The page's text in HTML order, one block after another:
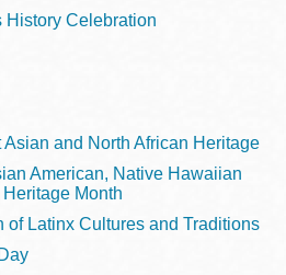
History Celebration
and North African Heritage
American, Native Hawaiian
Month
of Latinx Cultures and Traditions